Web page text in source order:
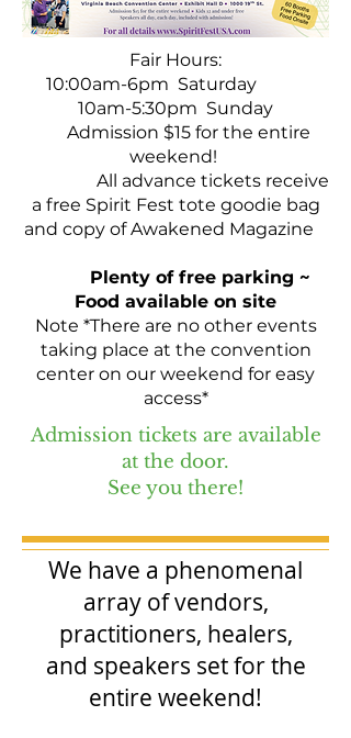
Fair Hours:
10:00am-6pm Saturday
10am-5:30pm Sunday
Admission $15 for the entire
weekend!
All advance tickets receive
a free Spirit Fest tote goodie bag
and copy of Awakened Magazine
Plenty of free parking ~
Food available on site
Note *There are no other events
taking place at the convention
center on our weekend for easy
access*
Admission tickets are available
at the door.
See you there!
We have a phenomenal
array of vendors,
practitioners, healers,
and speakers setfor the
entire weekend!